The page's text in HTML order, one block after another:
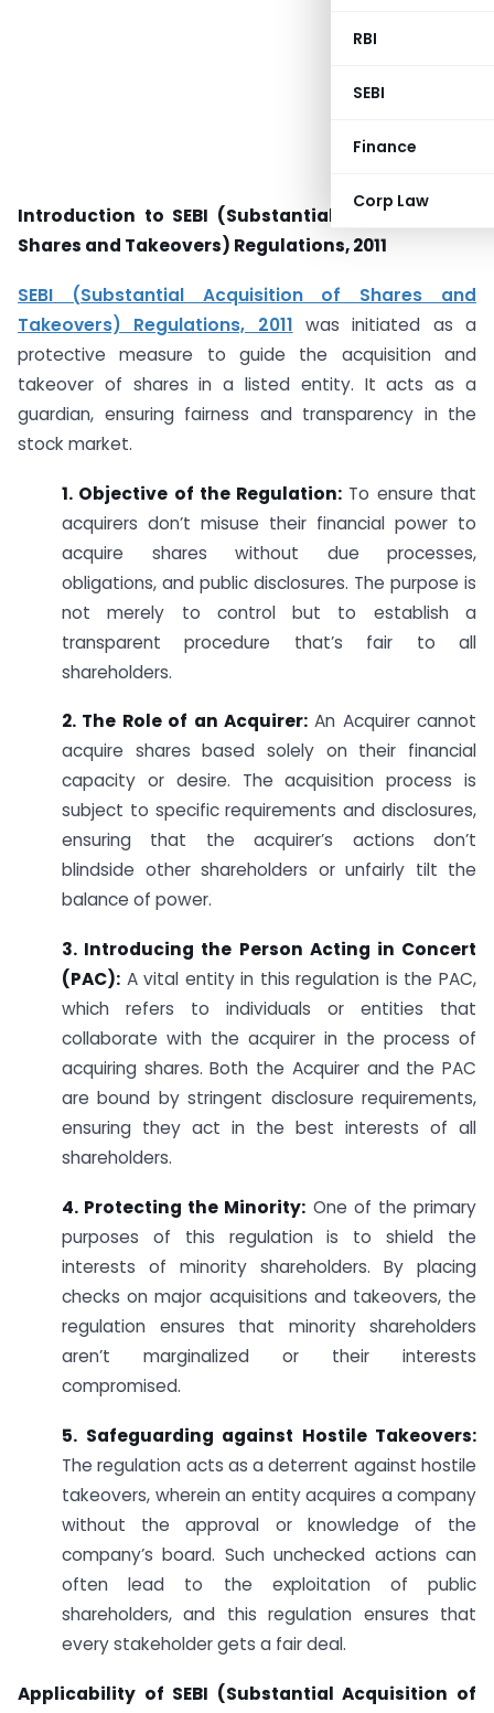
RBI
SEBI
Finance
Corp Law
Introduction to SEBI (Substantial Acquisition of
Shares and Takeovers) Regulations, 2011
SEBI (Substantial Acquisition of Shares and
Takeovers) Regulations, 2011 was initiated as a
protective measure to guide the acquisition and
takeover of shares in a listed entity. It acts as a
guardian, ensuring fairness and transparency in the
stock market.
1. Objective of the Regulation: To ensure that
acquirers don’t misuse their financial power to
acquire shares without due processes,
obligations, and public disclosures. The purpose is
not merely to control but to establish a
transparent procedure that’s fair to all
shareholders.
2. The Role of an Acquirer:An Acquirer cannot
acquire shares based solely on their financial
capacity or desire. The acquisition process is
subject to specific requirements and disclosures,
ensuring that the acquirer’s actions don’t
blindside other shareholders or unfairly tilt the
balance of power.
3. Introducing the Person Acting in Concert
(PAC): A vital entity in this regulation is the PAC,
which refers to individuals or entities that
collaborate with the acquirer in the process of
acquiring shares. Both the Acquirer and the PAC
are bound by stringent disclosure requirements,
ensuring they act in the best interests of all
shareholders.
4. Protecting the Minority: One of the primary
purposes of this regulation is to shield the
interests of minority shareholders. By placing
checks on major acquisitions and takeovers, the
regulation ensures that minority shareholders
aren’t marginalized or their interests
compromised.
5. Safeguarding against Hostile Takeovers:
The regulation acts as a deterrent against hostile
takeovers, wherein an entity acquires a company
without the approval or knowledge of the
company’s board. Such unchecked actions can
often lead to the exploitation of public
shareholders, and this regulation ensures that
every stakeholder gets a fair deal.
Applicability of SEBI (Substantial Acquisition of